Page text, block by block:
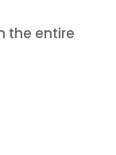
the entire